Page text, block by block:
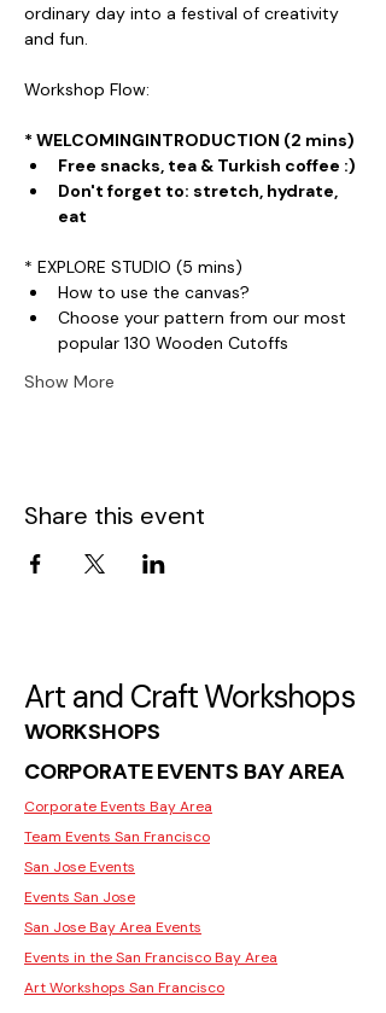
ordinary day into a festival of creativity
and fun.
Workshop Flow:
* WELCOMINGINTRODUCTION (2 mins)
Free snacks, tea & Turkish coffee :)
Don't forget to: stretch, hydrate,
eat
* EXPLORE STUDIO (5 mins)
How to use the canvas?
Choose your pattern from our most
popular 130 Wooden Cutoffs
Show More
Share this event
Art and Craft Workshops
WORKSHOPS
CORPORATE EVENTS BAY AREA
Corporate Events Bay Area
Team Events San Francisco
San Jose Events
Events San Jose
San Jose Bay Area Events
Events in the San Francisco Bay Area
Art Workshops San Francisco